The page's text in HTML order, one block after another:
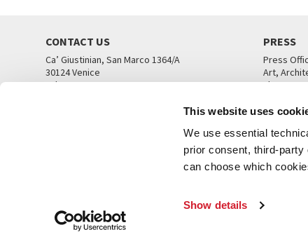
This website uses
We use essential
prior consent, third-
can choose which
Show details
CONTACT US
Ca’ Giustinian, San Marco 1364/A
30124 Venice
Tel. +39 041 5218711
PRESS
Press
Art,
Theatre